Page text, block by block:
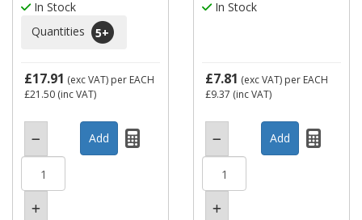
In Stock
Quantities
5+
£17.91 (exc VAT) per EACH
£21.50 (inc VAT)
In Stock
£7.81 (exc VAT) per EACH
£9.37 (inc VAT)